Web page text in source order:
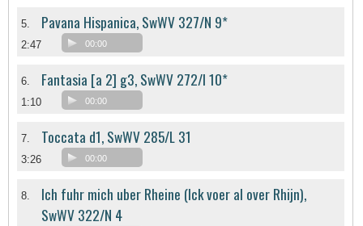
5. Pavana Hispanica, SwWV 327/N 9*
2:47 00:00
6. Fantasia [a 2] g3, SwWV 272/l 10*
1:10 00:00
7. Toccata d1, SwWV 285/L 31
3:26 00:00
8.
Ich fuhr mich uber Rheine (Ick voer al over Rhijn),
SwWV 322/N 4